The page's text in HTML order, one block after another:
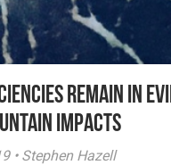
Remain in
Impacts
• Stephen Hazell